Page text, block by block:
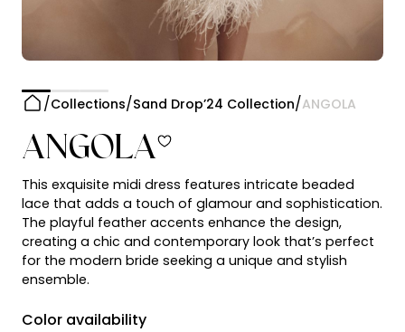
Collections Sand Drop’24 Collection ANGOLA
ANGOLA
This exquisite midi dress features intricate beaded
lace that adds a touch of glamour and sophistication.
The playful feather accents enhance the design,
creating a chic and contemporary look that’s perfect
for the modern bride seeking a unique and stylish
ensemble.
Color availability